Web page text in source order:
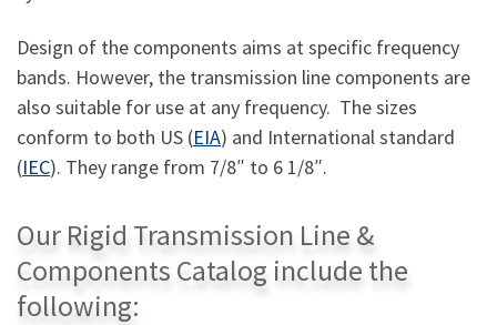
Design of the components aims at specific frequency
bands. However, the transmission line components are
also suitable for use at any frequency. The sizes
conform to both US (EIA) and International standard
(IEC). They range from 7/8″ to 6 1/8″.
Our Rigid Transmission Line &
Components Catalog include the
following: